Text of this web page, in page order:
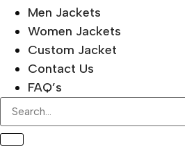
Men Jackets
Women Jackets
Custom Jacket
Contact Us
FAQ’s